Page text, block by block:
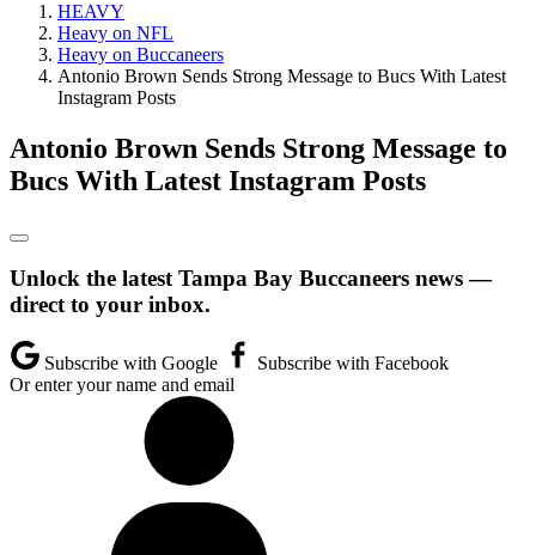
HEAVY
Heavy on NFL
Heavy on Buccaneers
Antonio Brown Sends Strong Message to Bucs With Latest
Instagram Posts
Antonio Brown Sends Strong Message to
Bucs With Latest Instagram Posts
Unlock the latest Tampa Bay Buccaneers news —
direct to your inbox.
Subscribe with Google
Subscribe with Facebook
Or enter your name and email